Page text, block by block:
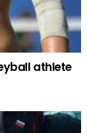
athlete